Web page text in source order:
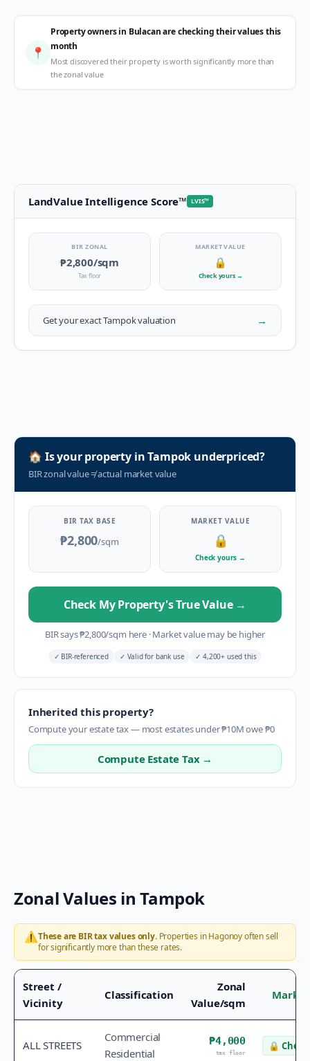
📍
Property owners in Bulacan are checking their values this
month
Most discovered their property is worth significantly more than
the zonal value
LandValue Intelligence Score™ LVIS™
BIR ZONAL
₱2,800/sqm
Tax floor
MARKET VALUE
🔒
Check yours →
Get your exactTampokvaluation →
🏠 Is your property inTampok underpriced?
BIR zonal value≠actual market value
BIR TAX BASE
₱2,800/sqm
MARKET VALUE
🔒
Check yours →
Check My Property's True Value →
BIR says₱2,800/sqm here ·Market value may be higher
✓ BIR-referenced ✓ Valid for bank use ✓ 4,200+ used this
Inherited this property?
Compute your estate tax — most estates under ₱10M owe ₱0
Compute Estate Tax →
Zonal Values inTampok
⚠️These are BIR tax values only.Properties inHagonoyoften sell
for significantly more than these rates.
Street /
Vicinity
Classification
Zonal
Value/sqm
ALL STREETS
Commercial
Residential
₱4,000
tax floor
🔒